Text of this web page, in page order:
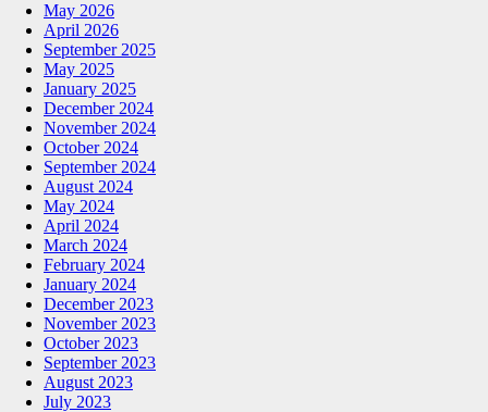
May 2026
April 2026
September 2025
May 2025
January 2025
December 2024
November 2024
October 2024
September 2024
August 2024
May 2024
April 2024
March 2024
February 2024
January 2024
December 2023
November 2023
October 2023
September 2023
August 2023
July 2023